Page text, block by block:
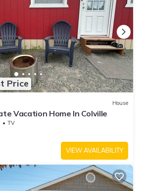
Price
House
Vacation Home In Colville
TV
VIEW AVAILABILITY